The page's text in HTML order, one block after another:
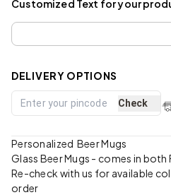
Customized Text for your
DELIVERY OPTIONS
Check
Personalized Beer Mugs
Glass Beer Mugs - comes in
Re-check with us for available
order